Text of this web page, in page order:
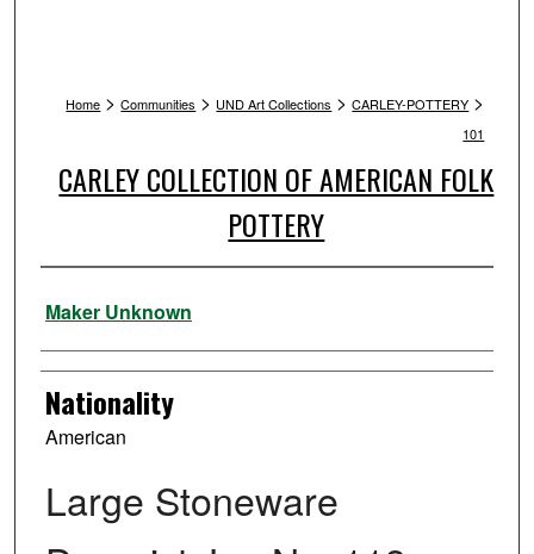
Home > Communities > UND Art Collections > CARLEY-POTTERY >
101
CARLEY COLLECTION OF AMERICAN FOLK
POTTERY
Artist
Maker Unknown
Nationality
American
Large Stoneware